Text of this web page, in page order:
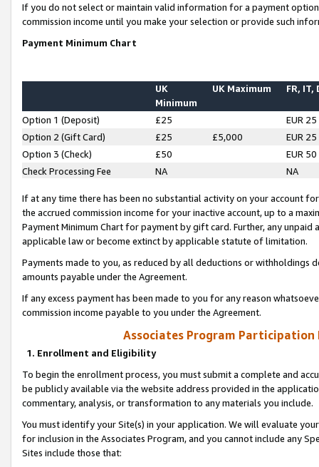
If you do not select or maintain valid information for a payment
commission income until you make your selection or provide such
Payment Minimum Chart
UK
Minimum
UK Maximum FR, IT,
Option 1 (Deposit) £25
EUR 25
Option 2 (Gift Card)
£25 £5,000
EUR 25
Option 3 (Check)
£50
EUR 50
Check Processing Fee
NA NA
If at any time there has been no substantial activity on your account
the accrued commission income for your inactive account, up to a
Payment Minimum Chart for payment by gift card. Further, any
applicable law or become extinct by applicable statute of limitation.
Payments made to you, as reduced by all deductions or
amounts payable under the Agreement.
If any excess payment has been made to you for any reason
commission income payable to you under the Agreement.
Associates Program Participation
1. Enrollment and Eligibility
To begin the enrollment process, you must submit a complete and
be publicly available via the website address provided in the
commentary, analysis, or transformation to any materials you include.
You must identify your Site(s) in your application. We will evaluate
for inclusion in the Associates Program, and you cannot include any
Sites include those that: